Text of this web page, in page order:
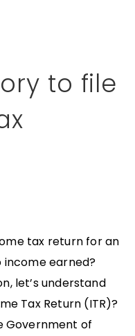
to file
tax return for an
income earned?
let’s understand
Tax Return (ITR)?
Government of